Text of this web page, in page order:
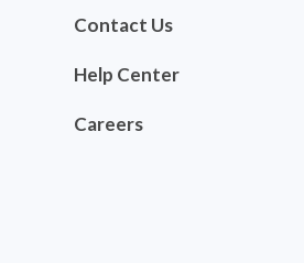
Contact Us
Help Center
Careers